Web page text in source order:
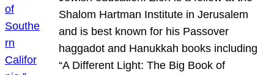
Shalom Hartman Institute in Jerusalem
and is best known for his Passover
haggadot and Hanukkah books including
“A Different Light: The Big Book of